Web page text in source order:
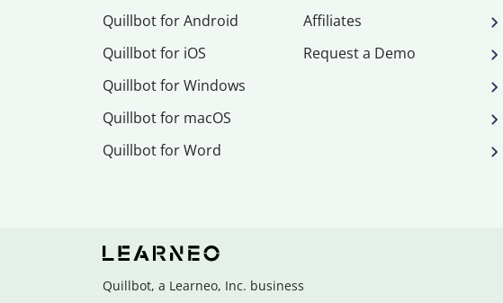
Quillbot for Android
Quillbot for iOS
Quillbot for Windows
Quillbot for macOS
Quillbot for Word
Affiliates
Request a Demo
Quillbot, a Learneo, Inc. business